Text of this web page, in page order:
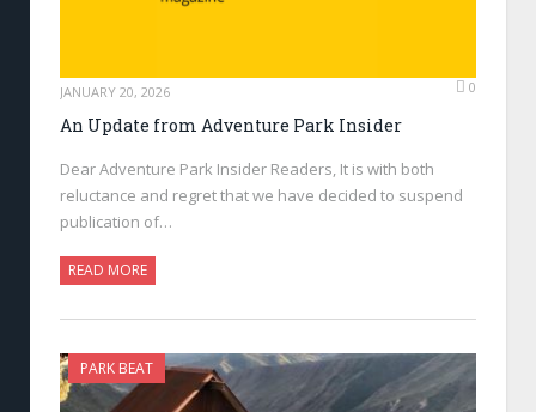
JANUARY 20, 2026 0
An Update from Adventure Park Insider
Dear Adventure Park Insider Readers, It is with both
reluctance and regret that we have decided to suspend
publication of…
READ MORE
PARK BEAT